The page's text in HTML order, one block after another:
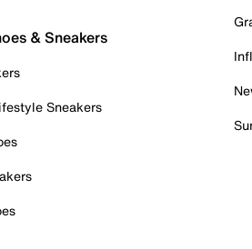
& Sneakers
Sneakers